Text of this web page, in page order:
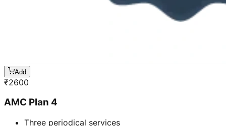
Add
₹2600
AMC Plan 4
Three periodical services